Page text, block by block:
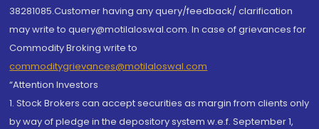
38281085.Customer having any query/feedback/ clarification
may write to query@motilaloswal.com. In case of grievances for
Commodity Broking write to
commoditygrievances@motilaloswal.com
“Attention Investors
1. Stock Brokers can accept securities as margin from clients only
by way of pledge in the depository system w.e.f. September 1,